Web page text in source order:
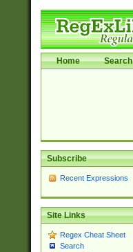
Home Search
Subscribe
Recent Expressions
Site Links
Regex Cheat Sheet
Search